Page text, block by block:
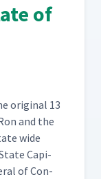
of
orig­i­nal 13
and the
wide
Capi­
of Con­